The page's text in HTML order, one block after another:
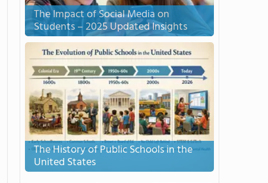
The Impact of Social Media on
Students – 2025 Updated Insights
The History of Public Schools in the
United States